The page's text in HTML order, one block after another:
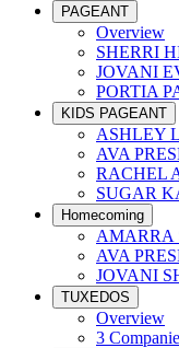
PAGEANT
Overview
SHERRI
JOVANI
PORTIA
KIDS PAGEANT
ASHLEY
AVA
RACHEL
SUGAR
Homecoming
AMARRA
AVA
JOVANI
TUXEDOS
Overview
3